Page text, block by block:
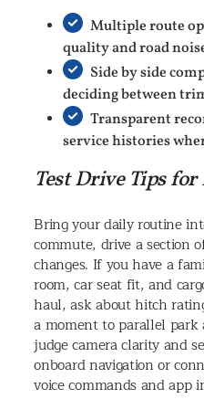
Multiple route
quality and road
Side by side
deciding between
Transparent
service histories
Test Drive Tips
Bring your daily routine
commute, drive a section
changes. If you have a
room, car seat fit, and
haul, ask about hitch
a moment to parallel
judge camera clarity and
onboard navigation or
voice commands and app